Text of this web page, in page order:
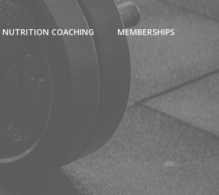
NUTRITION COACHING MEMBERSHIPS